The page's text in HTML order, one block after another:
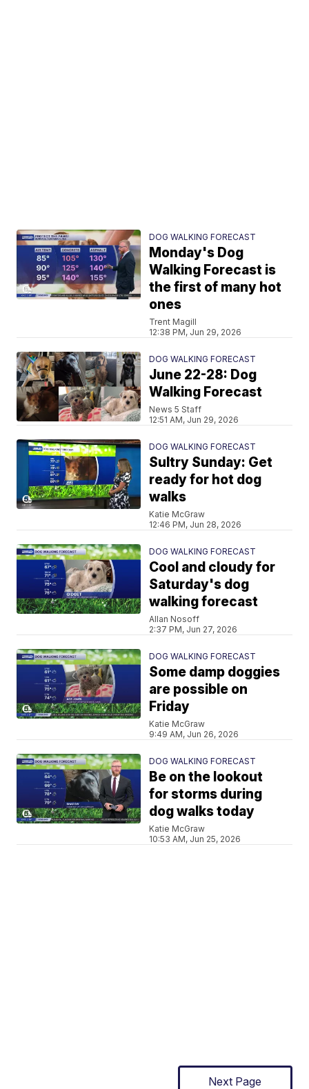
DOG WALKING FORECAST
Monday's Dog
Walking Forecast is
the first of many hot
ones
Trent Magill
12:38 PM, Jun 29, 2026
DOG WALKING FORECAST
June 22-28: Dog
Walking Forecast
News 5 Staff
12:51 AM, Jun 29, 2026
DOG WALKING FORECAST
Sultry Sunday: Get
ready for hot dog
walks
Katie McGraw
12:46 PM, Jun 28, 2026
DOG WALKING FORECAST
Cool and cloudy for
Saturday's dog
walking forecast
Allan Nosoff
2:37 PM, Jun 27, 2026
DOG WALKING FORECAST
Some damp doggies
are possible on
Friday
Katie McGraw
9:49 AM, Jun 26, 2026
DOG WALKING FORECAST
Be on the lookout
for storms during
dog walks today
Katie McGraw
10:53 AM, Jun 25, 2026
Next Page